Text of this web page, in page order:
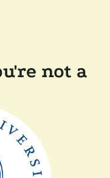
not a